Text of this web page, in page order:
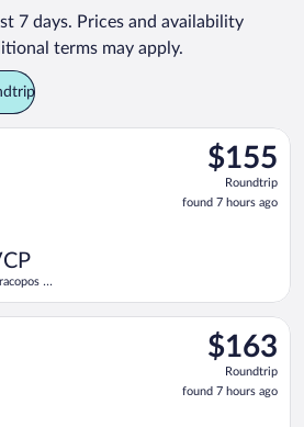
7 days. Prices and availability
terms may apply.
$155
Roundtrip,
found
7
$155
Roundtrip
found 7 hours ago
-
Wed, Sep 16 from Brasilia Intl. -
$163
Roundtrip,
found
7
$163
Roundtrip
found 7 hours ago
Wed, Sep 16 from Brasilia Intl. -